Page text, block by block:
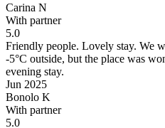
Carina N
With partner
5.0
Friendly people. Lovely stay. We
-5°C outside, but the place was
evening stay.
Jun 2025
Bonolo K
With partner
5.0